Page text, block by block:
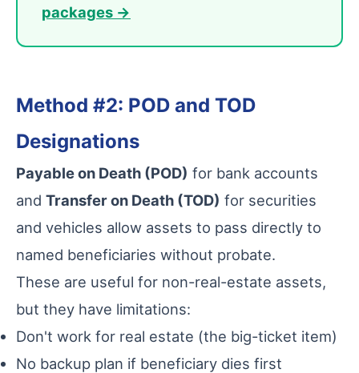
packages →
Method #2: POD and TOD
Designations
Payable on Death (POD) for bank accounts
and Transfer on Death (TOD) for securities
and vehicles allow assets to pass directly to
named beneficiaries without probate.
These are useful for non-real-estate assets,
but they have limitations:
Don't work for real estate (the big-ticket item)
No backup plan if beneficiary dies first